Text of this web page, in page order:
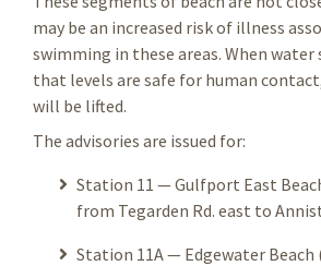
may be an increased risk of illness
swimming in these areas. When water
that levels are safe for human
will be lifted.
The advisories are issued for:
Station 11 — Gulfport East
from Tegarden Rd. east to
Station 11A — Edgewater